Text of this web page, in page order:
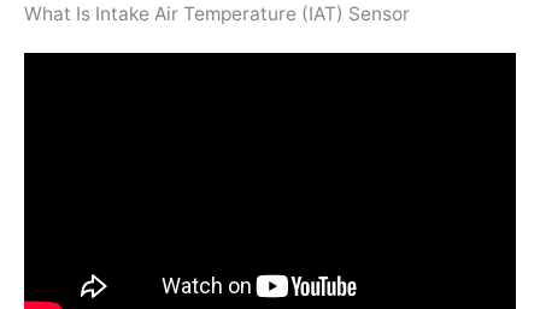
What Is Intake Air Temperature (IAT) Sensor